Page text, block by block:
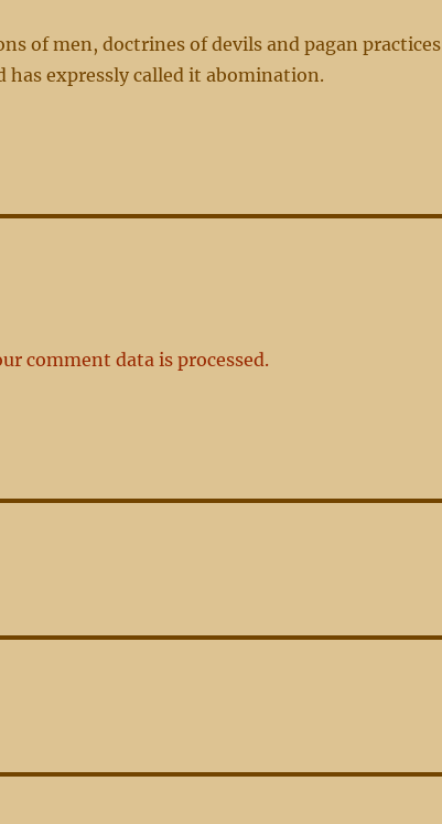
of men, doctrines of devils and pagan practices
has expressly called it abomination.
comment data is processed.